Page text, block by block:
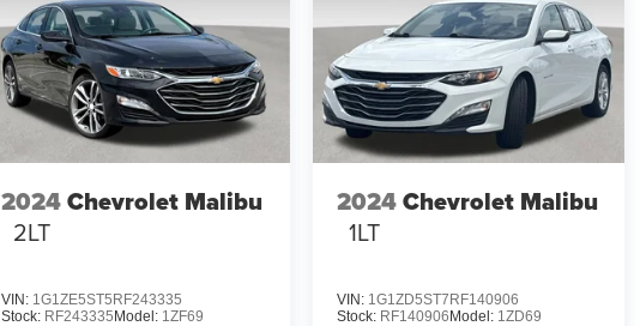
2024Chevrolet Malibu
2LT
VIN: 1G1ZE5ST5RF243335
Stock: RF243335Model: 1ZF69
2024Chevrolet Malibu
1LT
VIN: 1G1ZD5ST7RF140906
Stock: RF140906Model: 1ZD69